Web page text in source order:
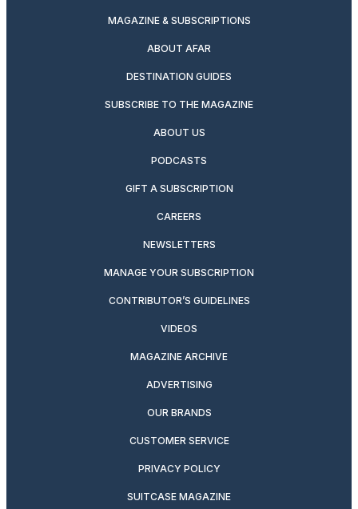
MAGAZINE & SUBSCRIPTIONS
ABOUT AFAR
DESTINATION GUIDES
SUBSCRIBE TO THE MAGAZINE
ABOUT US
PODCASTS
GIFT A SUBSCRIPTION
CAREERS
NEWSLETTERS
MANAGE YOUR SUBSCRIPTION
CONTRIBUTOR’S GUIDELINES
VIDEOS
MAGAZINE ARCHIVE
ADVERTISING
OUR BRANDS
CUSTOMER SERVICE
PRIVACY POLICY
SUITCASE MAGAZINE